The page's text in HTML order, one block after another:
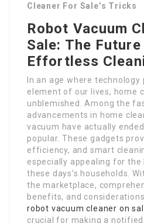
Cleaner For Sale’s Tricks
Robot Vacuum
Sale: The
Effortless
In an age where
element of our lives, home
unblemished. Among the
advancements in home
vacuum have actually
popular. These gadgets
efficiency, and smart
especially appealing for
these days’s households.
the marketplace,
benefits, and
robot vacuum cleaner on
crucial for making a notified